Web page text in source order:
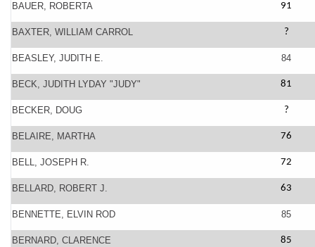
BAUER, ROBERTA 91
BAXTER, WILLIAM CARROL ?
BEASLEY, JUDITH E. 84
BECK, JUDITH LYDAY "JUDY" 81
BECKER, DOUG ?
BELAIRE, MARTHA 76
BELL, JOSEPH R. 72
BELLARD, ROBERT J. 63
BENNETTE, ELVIN ROD 85
BERNARD, CLARENCE 85